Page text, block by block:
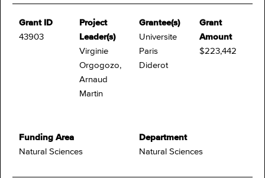
Grant ID
43903
Project
Leader(s)
Virginie
Orgogozo,
Arnaud
Martin
Grantee(s)
Universite
Paris
Diderot
Grant
Amount
$223,442
Funding Area
Natural Sciences
Department
Natural Sciences